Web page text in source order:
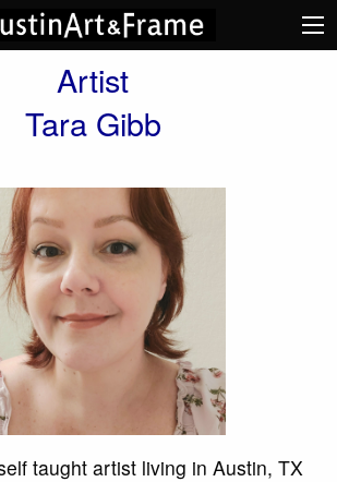
Artist
Tara Gibb
taught artist living in Austin, TX